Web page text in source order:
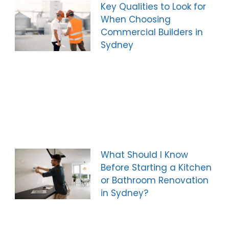
Key Qualities to Look for
When Choosing
Commercial Builders in
Sydney
What Should I Know
Before Starting a Kitchen
or Bathroom Renovation
in Sydney?